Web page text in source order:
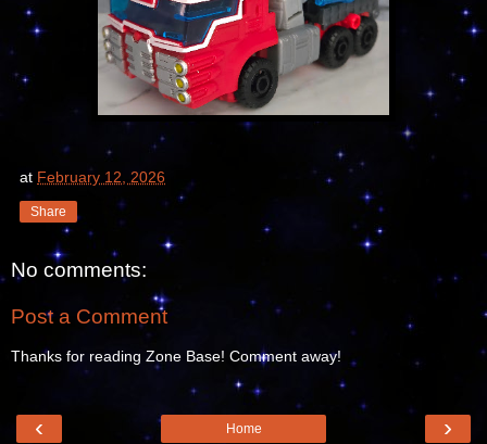
at February 12, 2026
Share
No comments:
Post a Comment
Thanks for reading Zone Base! Comment away!
‹ ›
Home